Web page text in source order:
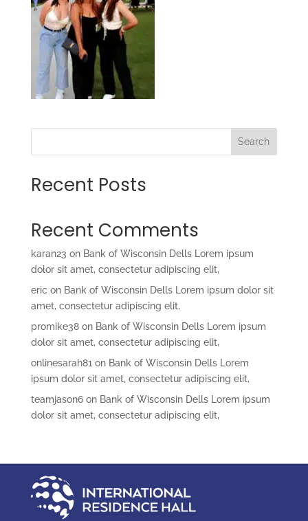
Search
Recent Posts
Recent Comments
karan23 on Bank of Wisconsin Dells Lorem ipsum
dolor sit amet, consectetur adipiscing elit,
eric on Bank of Wisconsin Dells Lorem ipsum dolor sit
amet, consectetur adipiscing elit,
promike38on Bank of Wisconsin Dells Lorem ipsum
dolor sit amet, consectetur adipiscing elit,
onlinesarah81 on Bank of Wisconsin Dells Lorem
ipsum dolor sit amet, consectetur adipiscing elit,
teamjason6on Bank of Wisconsin Dells Lorem ipsum
dolor sit amet, consectetur adipiscing elit,